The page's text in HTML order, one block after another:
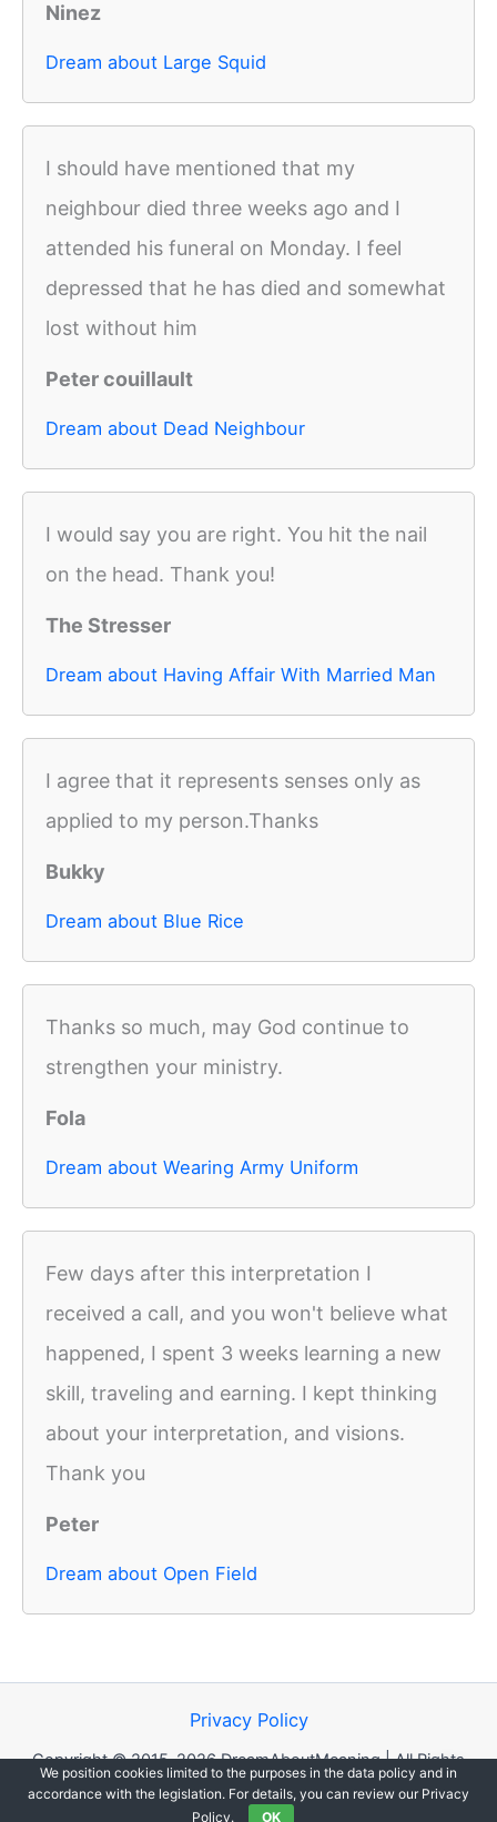
Ninez
Dream about Large Squid
I should have mentioned that my
neighbour died three weeks ago and I
attended his funeral on Monday. I feel
depressed that he has died and somewhat
lost without him
Peter couillault
Dream about Dead Neighbour
I would say you are right. You hit the nail
on the head. Thank you!
The Stresser
Dream about Having Affair With Married Man
I agree that it represents senses only as
applied to my person.Thanks
Bukky
Dream about Blue Rice
Thanks so much, may God continue to
strengthen your ministry.
Fola
Dream about Wearing Army Uniform
Few days after this interpretation I
received a call, and you won't believe what
happened, I spent 3 weeks learning a new
skill, traveling and earning. I kept thinking
about your interpretation, and visions.
Thank you
Peter
Dream about Open Field
Privacy Policy
Copyright © 2015-2026 DreamAboutMeaning | All Rights
Reserved.
We position cookies limited to the purposes in the data policy and in
accordance with the legislation. For details, you can review our Privacy
Policy.
OK